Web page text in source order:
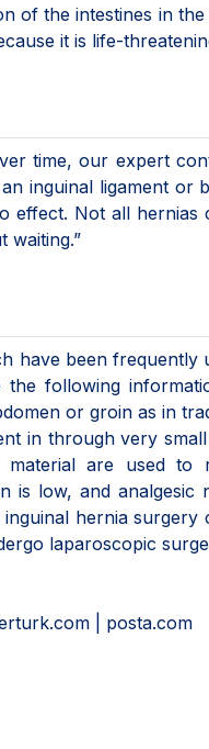
of the intestines in
it is life-
time, our expert
inguinal ligament or
effect. Not all hernias
waiting.”
have been frequently
the following
or groin as in
in through very
are used to
is low, and analgesic
hernia surgery
laparoscopic
| posta.com